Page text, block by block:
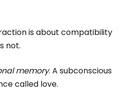
is about compatibility
not.
memory. A subconscious
called love.